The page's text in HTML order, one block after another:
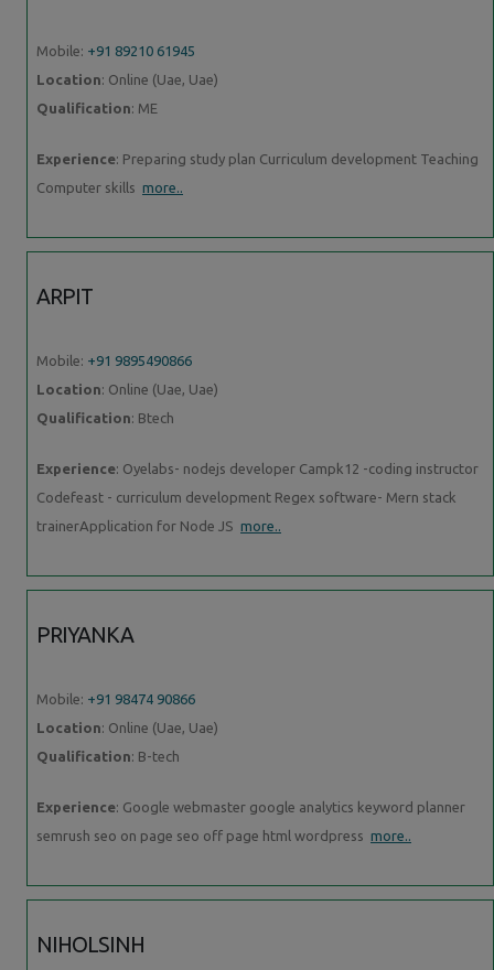
Mobile: +91 89210 61945
Location: Online (Uae, Uae)
Qualification: ME
Experience: Preparing study plan Curriculum development Teaching
Computer skills more..
ARPIT
Mobile: +91 9895490866
Location: Online (Uae, Uae)
Qualification: Btech
Experience: Oyelabs- nodejs developer Campk12 -coding instructor
Codefeast - curriculum development Regex software- Mern stack
trainerApplication for Node JS more..
PRIYANKA
Mobile: +91 98474 90866
Location: Online (Uae, Uae)
Qualification: B-tech
Experience: Google webmaster google analytics keyword planner
semrush seo on page seo off page html wordpress more..
NIHOLSINH